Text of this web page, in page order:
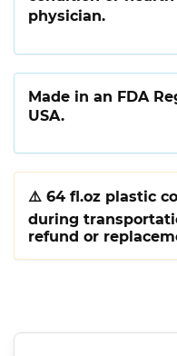
physician.
Made in an FDA
USA.
⚠️ 64 fl.oz plastic
during
refund or